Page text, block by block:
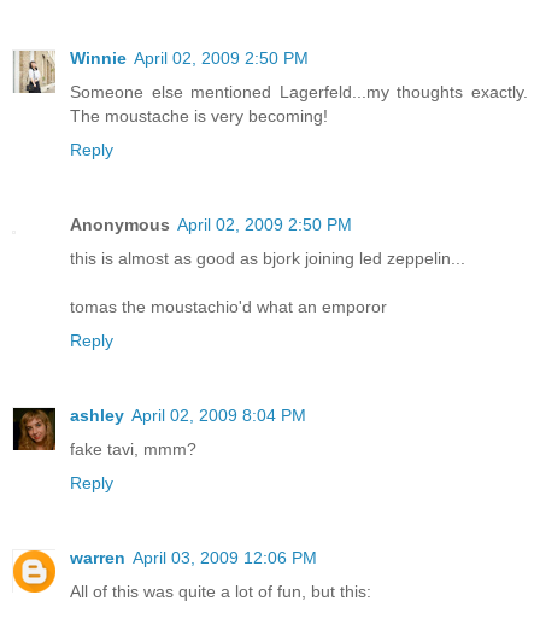
Winnie April 02, 2009 2:50 PM
Someone else mentioned Lagerfeld...my thoughts exactly.
The moustache is very becoming!
Reply
Anonymous April 02, 2009 2:50 PM
this is almost as good as bjork joining led zeppelin...
tomas the moustachio'd what an emporor
Reply
ashley April 02, 2009 8:04 PM
fake tavi, mmm?
Reply
warren April 03, 2009 12:06 PM
All of this was quite a lot of fun, but this: